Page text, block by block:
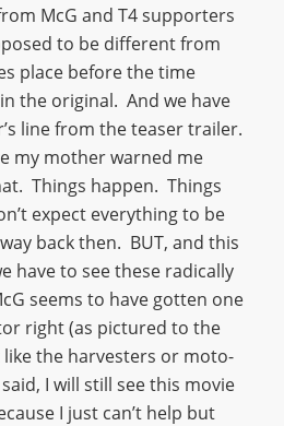
McG and T4 supporters
to be different from
place before the time
the original. And we have
line from the teaser trailer.
my mother warned me
Things happen. Things
expect everything to be
back then. BUT, and this
have to see these radically
seems to have gotten one
right (as pictured to the
the harvesters or moto-
I will still see this movie
I just can’t help but